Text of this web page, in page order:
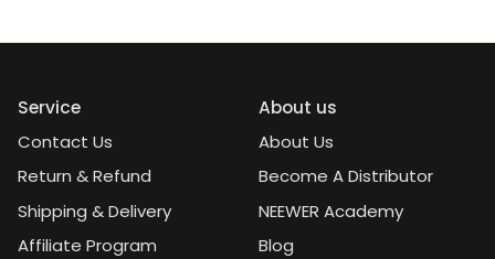
Service
Contact Us
Return & Refund
Shipping & Delivery
Affiliate Program
About us
About Us
Become A Distributor
NEEWER Academy
Blog